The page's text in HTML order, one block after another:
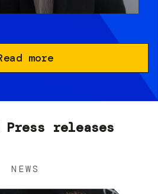
more
Press releases
NEWS